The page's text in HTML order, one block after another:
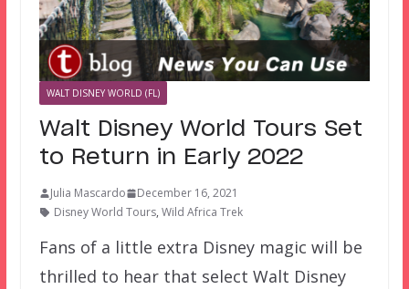
WALT DISNEY WORLD (FL)
Walt Disney World Tours Set
to Return in Early 2022
Julia Mascardo
December 16, 2021
Disney World Tours, Wild Africa Trek
Fans of a little extra Disney magic will be
thrilled to hear that select Walt Disney